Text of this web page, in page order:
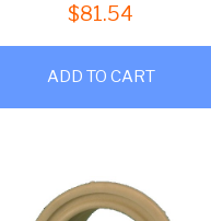
$81.54
ADD TO CART